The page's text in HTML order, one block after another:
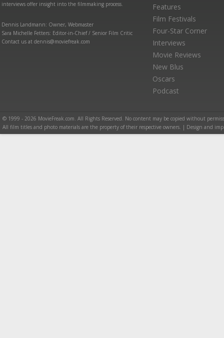
interviews offer insight into the filmmaking process.
Dennis Landmann: Owner, Webmaster
Sara Michelle Fetters: Editor-in-Chief / Senior Film Critic
Contact us at dennis@moviefreak.com
Features
Film Festivals
Four-Star Corner
Interviews
Movie Reviews
New Blus
Oscars
Podcast
© 1999 - 2026 MovieFreak.com. All Rights Reserved. No content may be copied without
All film titles and photo materials are the property of their respective owners. | Design and